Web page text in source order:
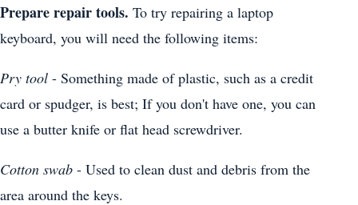
Prepare repair tools. To try repairing a laptop
keyboard, you will need the following items:
Pry tool - Something made of plastic, such as a credit
card or spudger, is best; If you don't have one, you can
use a butter knife or flat head screwdriver.
Cotton swab - Used to clean dust and debris from the
area around the keys.